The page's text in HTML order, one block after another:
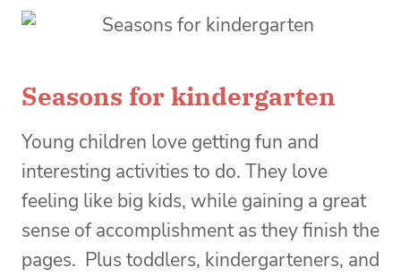
Seasons for kindergarten
Young children love getting fun and
interesting activities to do. They love
feeling like big kids, while gaining a great
sense of accomplishment as they finish the
pages. Plus toddlers, kindergarteners, and